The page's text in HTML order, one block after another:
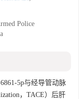
Police
5p与经导管动脉
，TACE）后肝